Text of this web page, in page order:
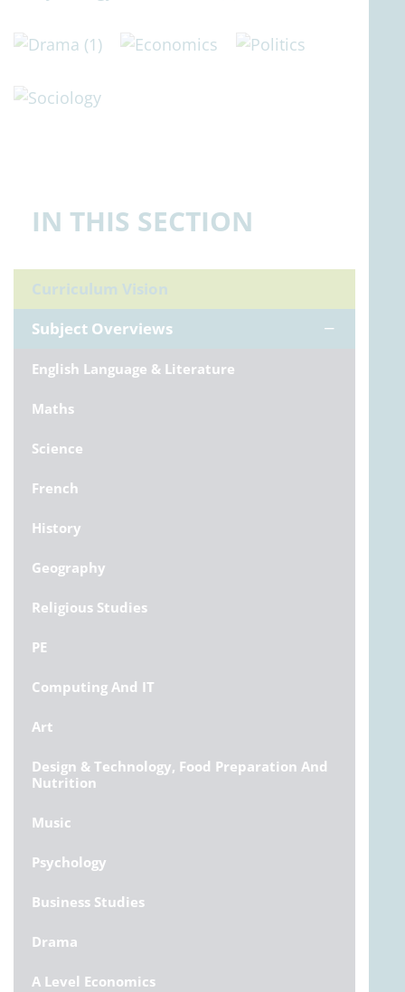
IN THIS SECTION
Subject Overviews
English Language & Literature
Maths
Science
French
History
Geography
Religious Studies
PE
Computing And IT
Art
Design & Technology, Food Preparation And
Nutrition
Music
Psychology
Business Studies
Drama
A Level Economics